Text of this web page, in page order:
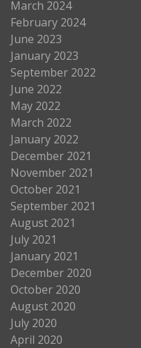
March 2024
February 2024
June 2023
January 2023
September 2022
June 2022
May 2022
March 2022
January 2022
December 2021
November 2021
October 2021
September 2021
August 2021
July 2021
January 2021
December 2020
October 2020
August 2020
July 2020
April 2020